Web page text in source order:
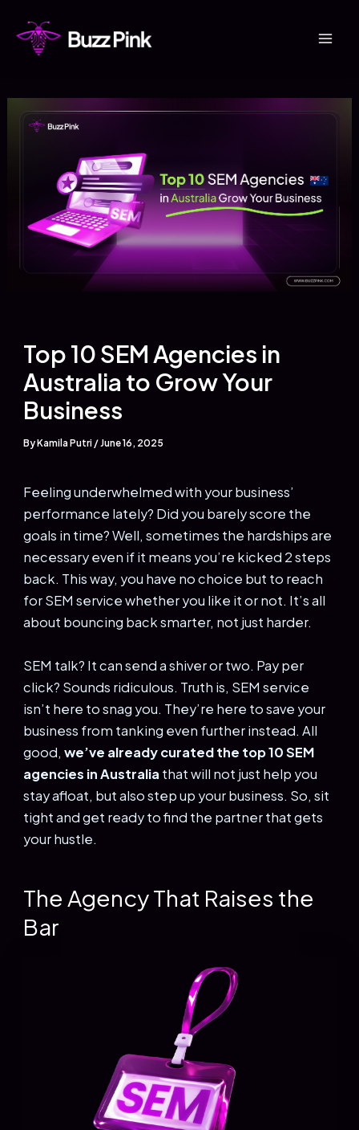
content
Top 10 SEM Agencies in
Australia to Grow Your
Business
ByKamila Putri / June 16, 2025
Feeling underwhelmed with your business’
performance lately? Did you barely score the
goals in time? Well, sometimes the hardships are
necessary even if it means you’re kicked 2 steps
back. This way, you have no choice but to reach
for SEM service whether you like it or not. It’s all
about bouncing back smarter, not just harder.
SEM talk? It can send a shiver or two. Pay per
click? Sounds ridiculous. Truth is, SEM service
isn’t here to snag you. They’re here to save your
business from tanking even further instead. All
good, we’ve already curated the top 10 SEM
agencies in Australia that will not just help you
stay afloat, but also step up your business. So, sit
tight and get ready to find the partner that gets
your hustle.
The Agency That Raises the
Bar